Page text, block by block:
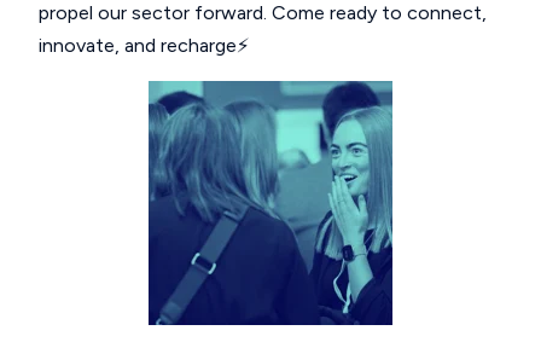
propel our sector forward. Come ready to connect,
innovate, and recharge⚡